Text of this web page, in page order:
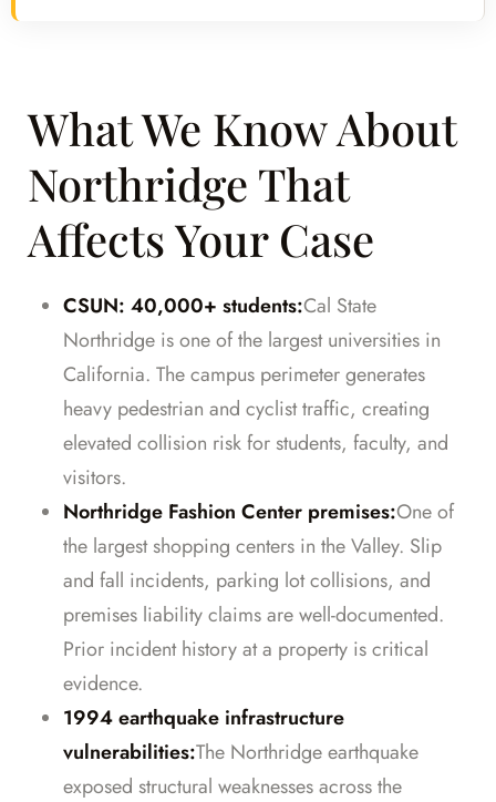
What We Know About
Northridge That
Affects Your Case
CSUN: 40,000+ students:Cal State
Northridge is one of the largest universities in
California. The campus perimeter generates
heavy pedestrian and cyclist traffic, creating
elevated collision risk for students, faculty, and
visitors.
Northridge Fashion Center premises:One of
the largest shopping centers in the Valley. Slip
and fall incidents, parking lot collisions, and
premises liability claims are well-documented.
Prior incident history at a property is critical
evidence.
1994 earthquake infrastructure
vulnerabilities:The Northridge earthquake
exposed structural weaknesses across the